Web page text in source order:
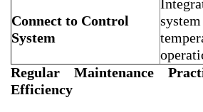
Connect to Control
System
Regular Maintenance
Efficiency